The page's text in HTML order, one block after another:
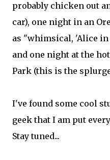
probably chicken out
car), one night in an
as "whimsical, 'Alice in
and one night at the
Park (this is the
I've found some cool
geek that I am put
Stay tuned...